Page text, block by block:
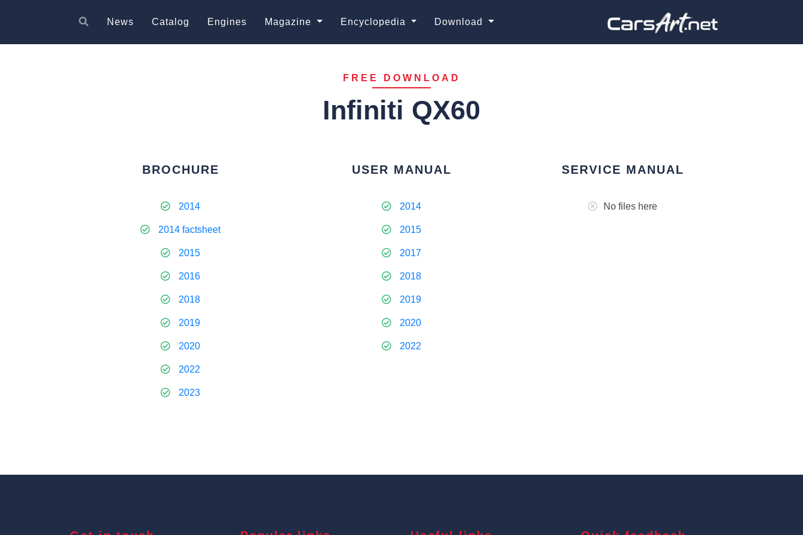
News Catalog Engines Magazine Encyclopedia Download
FREE DOWNLOAD
Infiniti QX60
BROCHURE
2014
2014 factsheet
2015
2016
2018
2019
2020
2022
2023
USER MANUAL
2014
2015
2017
2018
2019
2020
2022
SERVICE MANUAL
No files here